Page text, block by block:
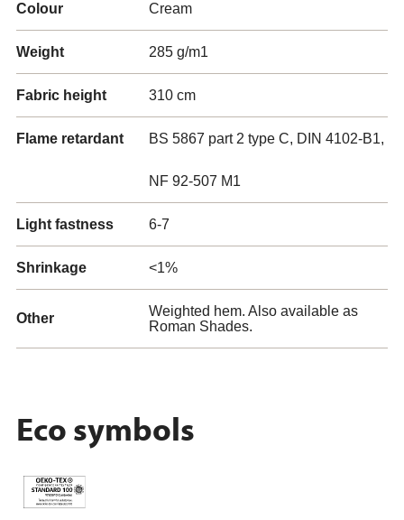
Colour Cream
Weight 285 g/m1
Fabric height 310 cm
Flame retardant BS 5867 part 2 type C, DIN 4102-B1,
NF 92-507 M1
Light fastness 6-7
Shrinkage <1%
Other
Weighted hem. Also available as
Roman Shades.
Eco symbols